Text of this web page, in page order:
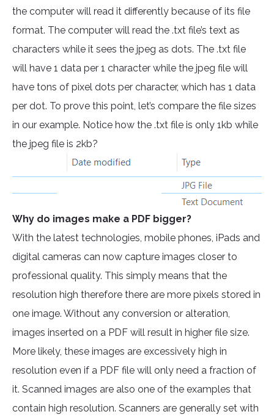
the computer will read it differently because of its file
format. The computer will read the .txt file’s text as
characters while it sees the jpeg as dots. The .txt file
will have 1 data per 1 character while the jpeg file will
have tons of pixel dots per character, which has 1 data
per dot. To prove this point, let’s compare the file sizes
in our example. Notice how the .txt file is only 1kb while
the jpeg file is 2kb?
Why do images make a PDF bigger?
With the latest technologies, mobile phones, iPads and
digital cameras can now capture images closer to
professional quality. This simply means that the
resolution high therefore there are more pixels stored in
one image. Without any conversion or alteration,
images inserted on a PDF will result in higher file size.
More likely, these images are excessively high in
resolution even if a PDF file will only need a fraction of
it. Scanned images are also one of the examples that
contain high resolution. Scanners are generally set with